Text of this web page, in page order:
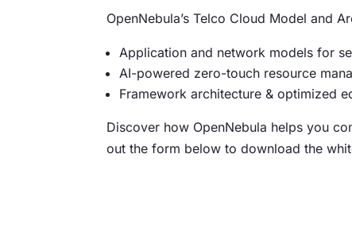
OpenNebula’s Telco Cloud Model and
Application and network models for
AI-powered zero-touch resource
Framework architecture & optimized
Discover how OpenNebula helps you
out the form below to download the